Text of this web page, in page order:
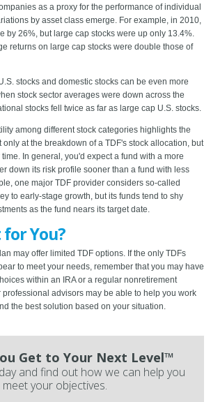
as a proxy for the performance of individual
by asset class emerge. For example, in 2010,
by 26%, but large cap stocks were up only 13.4%.
returns on large cap stocks were double those of
stocks and domestic stocks can be even more
stock sector averages were down across the
stocks fell twice as far as large cap U.S. stocks.
among different stock categories highlights the
at the breakdown of a TDF's stock allocation, but
In general, you'd expect a fund with a more
down its risk profile sooner than a fund with less
one major TDF provider considers so-called
to early-stage growth, but its funds tend to shy
as the fund nears its target date.
You?
may offer limited TDF options. If the only TDFs
to meet your needs, remember that you may have
within an IRA or a regular nonretirement
professional advisors may be able to help you work
the best solution based on your situation.
Get to Your Next Level™
and find out how we can help you
meet your objectives.